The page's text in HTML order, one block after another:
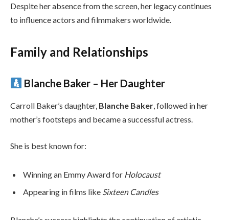
Despite her absence from the screen, her legacy continues
to influence actors and filmmakers worldwide.
Family and Relationships
Blanche Baker – Her Daughter
Carroll Baker’s daughter, Blanche Baker, followed in her
mother’s footsteps and became a successful actress.
She is best known for:
Winning an Emmy Award for Holocaust
Appearing in films like Sixteen Candles